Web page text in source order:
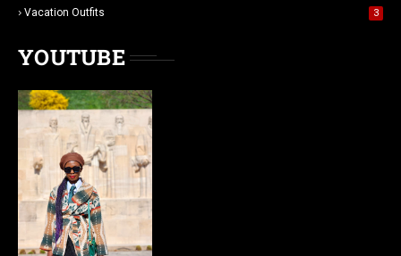
Vacation Outfits 3
YOUTUBE